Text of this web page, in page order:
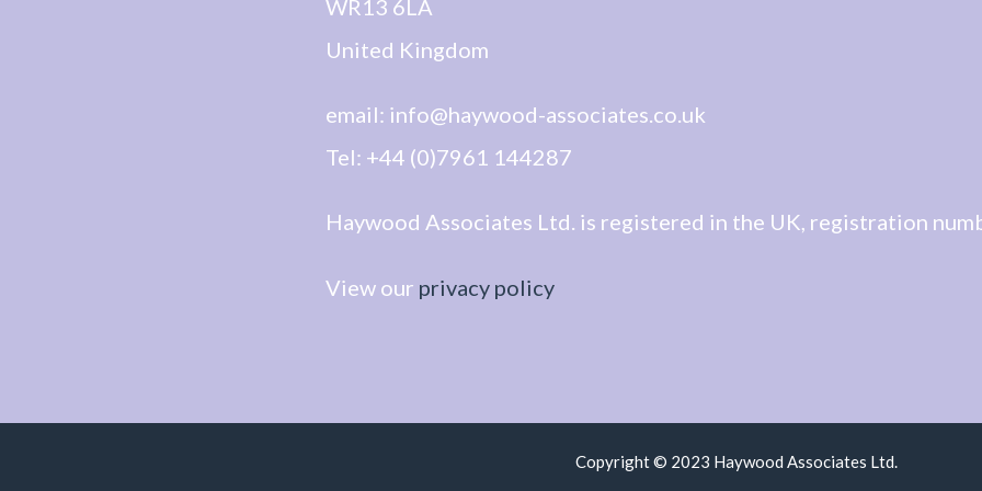
WR13 6LA
United Kingdom
email: info@haywood-associates.co.uk
Tel: +44 (0)7961 144287
Haywood Associates Ltd. is registered in the UK, registration
View our privacy policy
Copyright © 2023 Haywood Associates Ltd.